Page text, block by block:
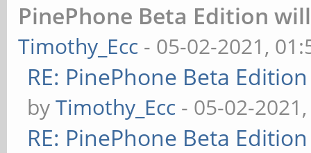
PinePhone Beta Edition
Timothy_Ecc - 05-02-2021,
RE: PinePhone Beta
byTimothy_Ecc - 05-02-
RE: PinePhone Beta